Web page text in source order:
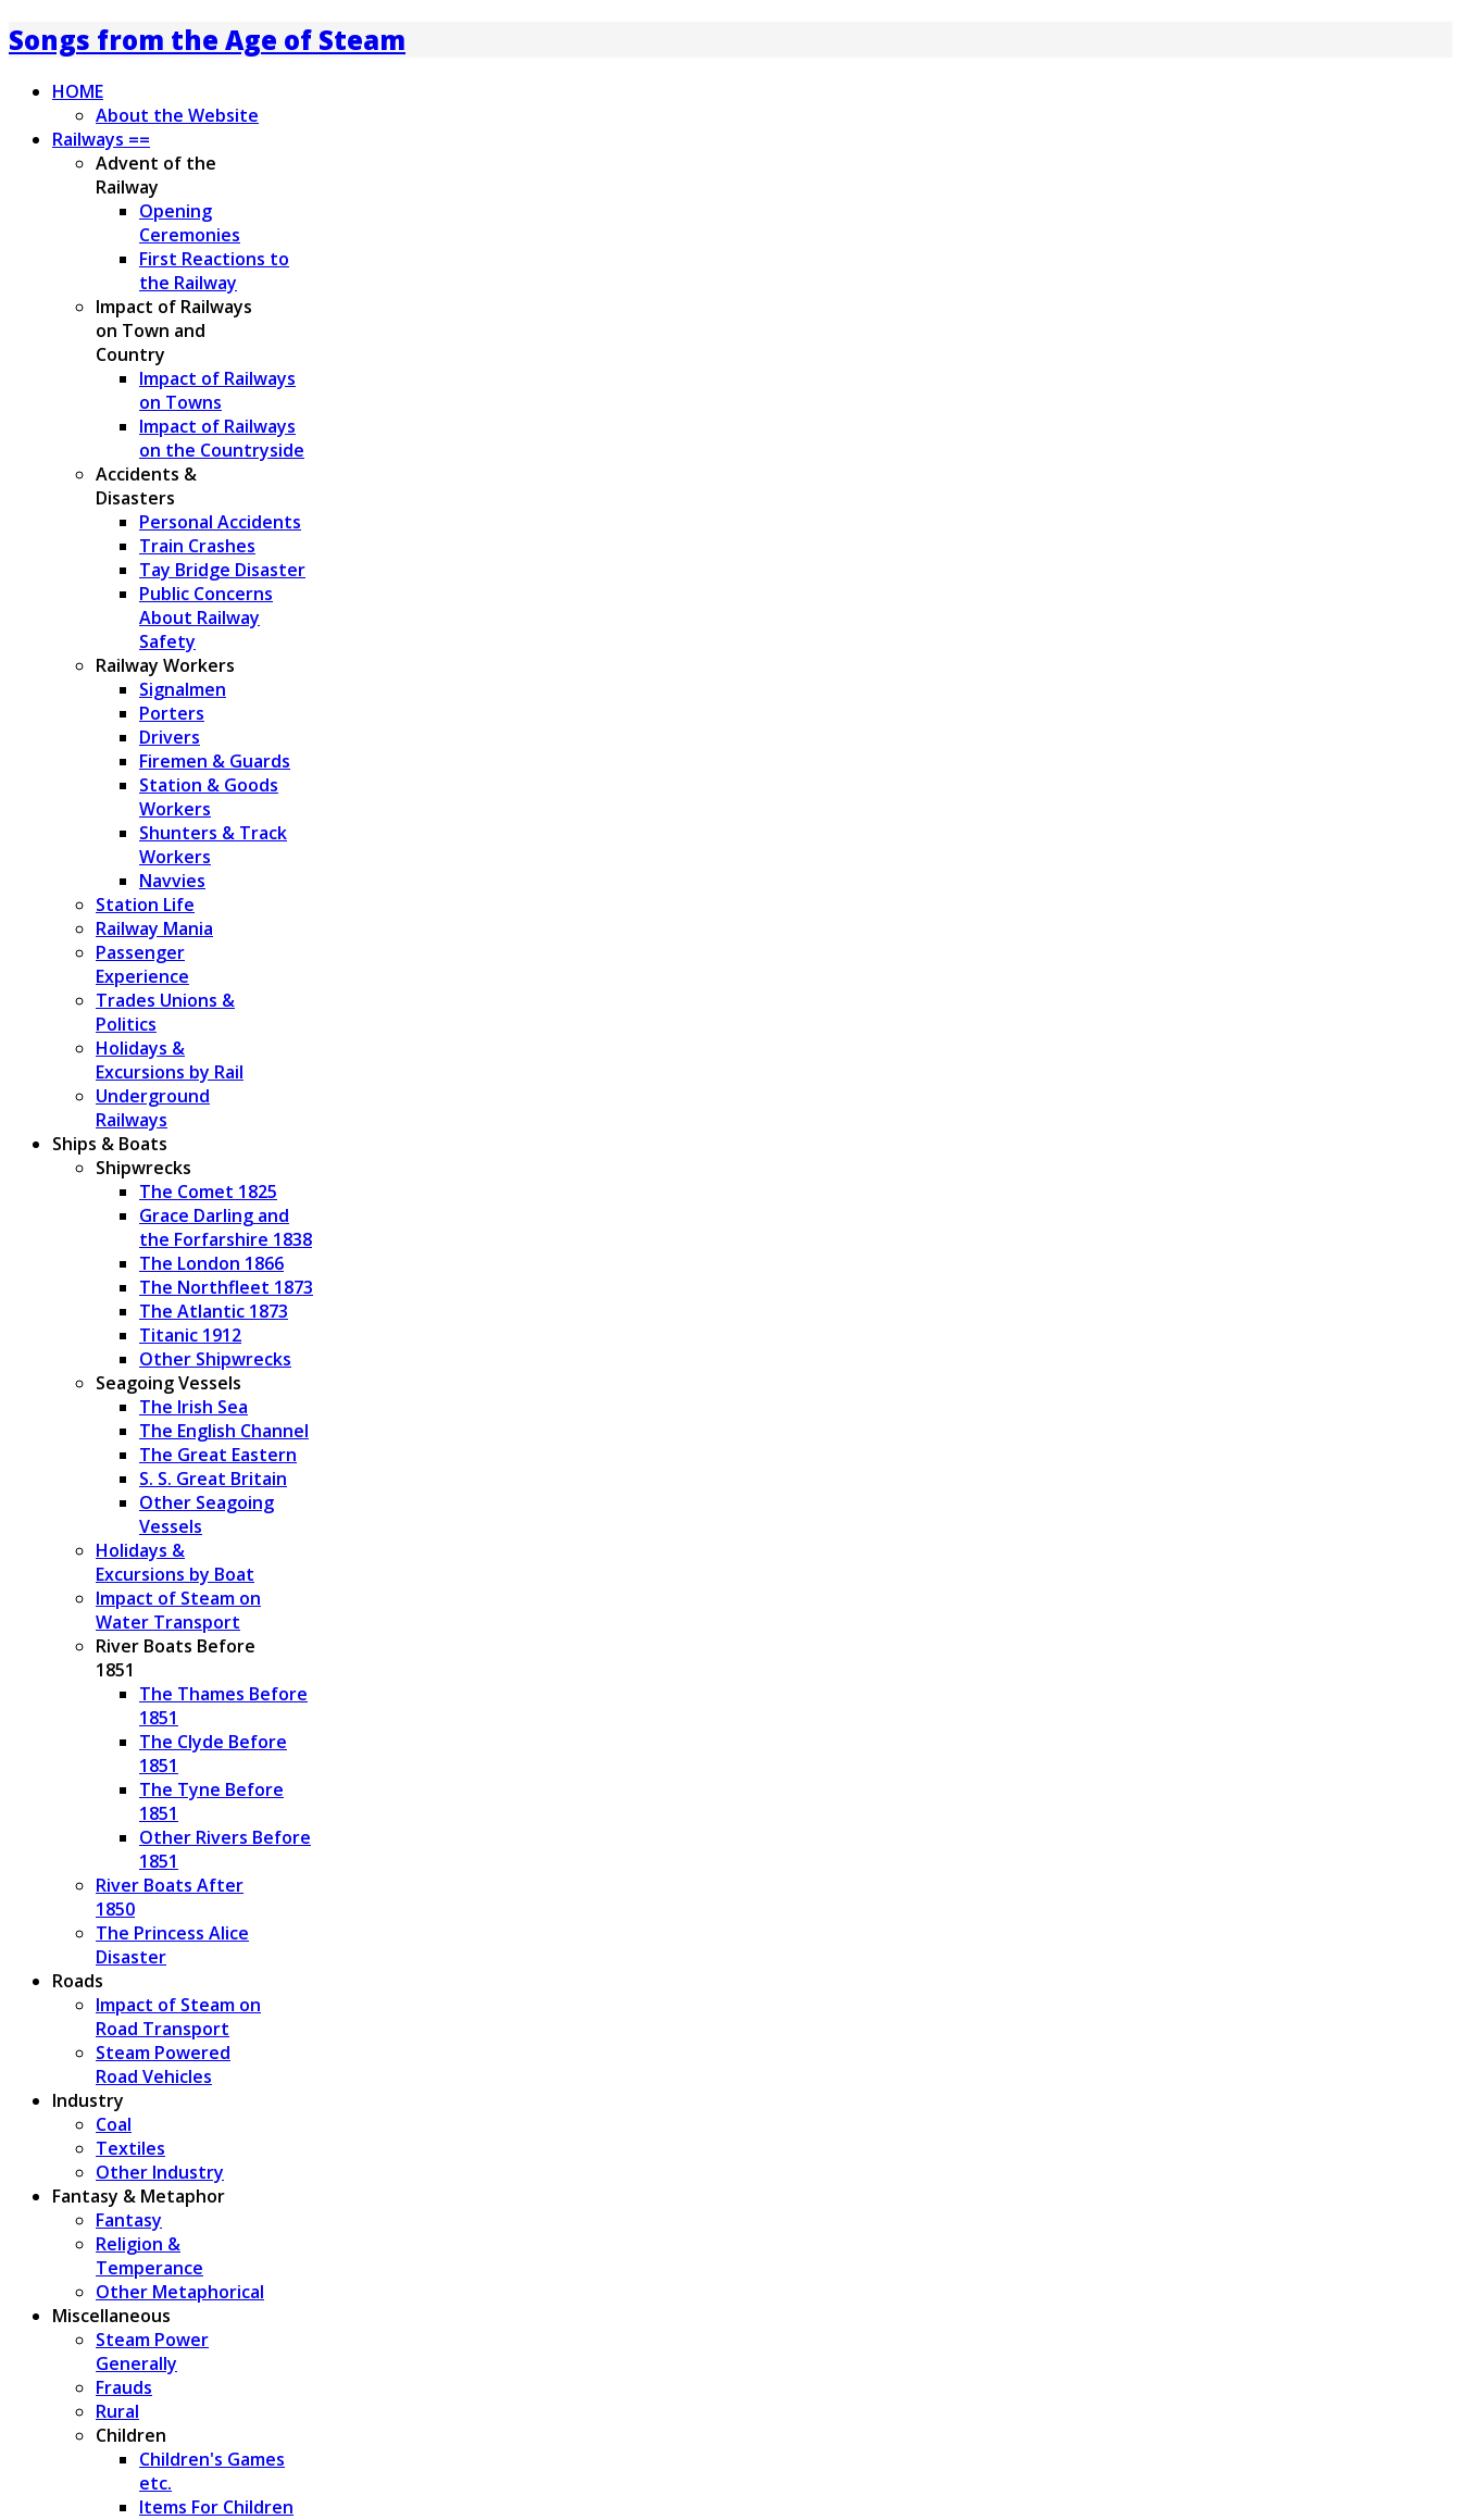
Songs from the Age of Steam
HOME
About the Website
Railways ==
Advent of the
Railway
Opening
Ceremonies
First Reactions to
the Railway
Impact of Railways
on Town and
Country
Impact of Railways
on Towns
Impact of Railways
on the Countryside
Accidents &
Disasters
Personal Accidents
Train Crashes
Tay Bridge Disaster
Public Concerns
About Railway
Safety
Railway Workers
Signalmen
Porters
Drivers
Firemen & Guards
Station & Goods
Workers
Shunters & Track
Workers
Navvies
Station Life
Railway Mania
Passenger
Experience
Trades Unions &
Politics
Holidays &
Excursions by Rail
Underground
Railways
Ships & Boats
Shipwrecks
The Comet 1825
Grace Darling and
the Forfarshire 1838
The London 1866
The Northfleet 1873
The Atlantic 1873
Titanic 1912
Other Shipwrecks
Seagoing Vessels
The Irish Sea
The English Channel
The Great Eastern
S. S. Great Britain
Other Seagoing
Vessels
Holidays &
Excursions by Boat
Impact of Steam on
Water Transport
River Boats Before
1851
The Thames Before
1851
The Clyde Before
1851
The Tyne Before
1851
Other Rivers Before
1851
River Boats After
1850
The Princess Alice
Disaster
Roads
Impact of Steam on
Road Transport
Steam Powered
Road Vehicles
Industry
Coal
Textiles
Other Industry
Fantasy & Metaphor
Fantasy
Religion &
Temperance
Other Metaphorical
Miscellaneous
Steam Power
Generally
Frauds
Rural
Children
Children's Games
etc.
Items For Children